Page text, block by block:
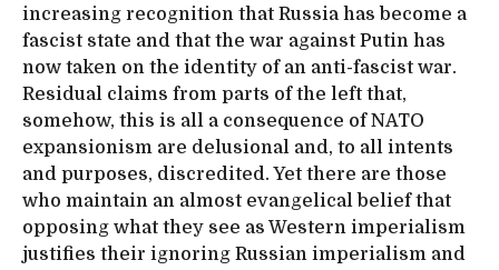
increasing recognition that Russia has become a
fascist state and that the war against Putin has
now taken on the identity of an anti-fascist war.
Residual claims from parts of the left that,
somehow, this is all a consequence of NATO
expansionism are delusional and, to all intents
and purposes, discredited. Yet there are those
who maintain an almost evangelical belief that
opposing what they see as Western imperialism
justifies their ignoring Russian imperialism and